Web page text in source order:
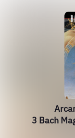
3 Bach